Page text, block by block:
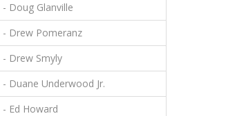
- Doug Glanville
- Drew Pomeranz
- Drew Smyly
- Duane Underwood Jr.
- Ed Howard